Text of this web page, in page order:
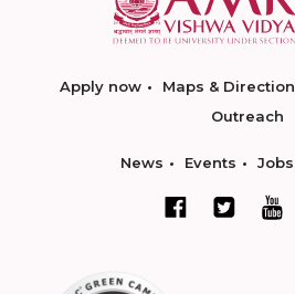
Apply now Maps & Direction
Outreach
News Events Jobs